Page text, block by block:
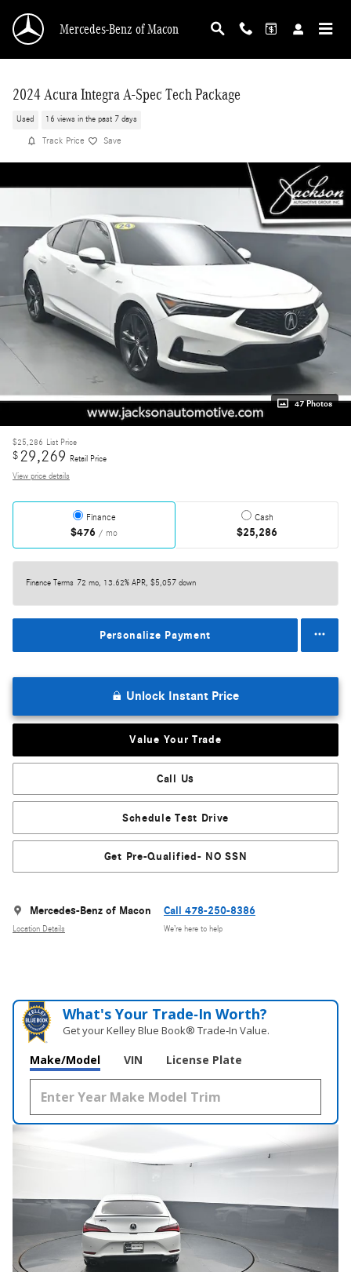
Mercedes-Benz of Macon
2024 Acura Integra A-Spec Tech Package
Used 16 views in the past 7 days
Track Price Save
47 Photos
$25,286 List Price
$ 29,269 Retail Price
View price details
Finance
$476 / mo
Cash
$25,286
Finance Terms 72 mo, 13.62% APR, $5,057 down
Personalize Payment
Unlock Instant Price
Value Your Trade
Call Us
Schedule Test Drive
Get Pre-Qualified- NO SSN
Mercedes-Benz of Macon
Location Details
Call 478-250-8386
We’re here to help
What's Your Trade‑In Worth?
Get your Kelley Blue Book® Trade‑In Value.
Make/Model VIN License Plate